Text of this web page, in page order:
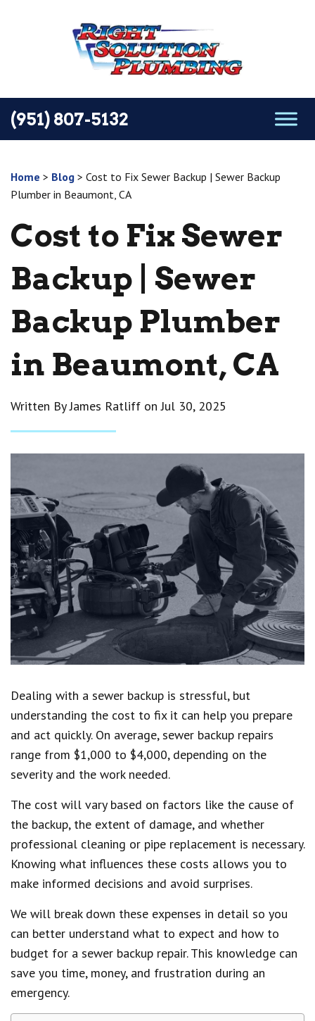
(951) 807-5132
Home > Blog > Cost to Fix Sewer Backup | Sewer Backup
Plumber in Beaumont, CA
Cost to Fix Sewer
Backup | Sewer
Backup Plumber
in Beaumont, CA
Written By James Ratliff onJul 30, 2025
Dealing with a sewer backup is stressful, but
understanding the cost to fix it can help you prepare
and act quickly. On average, sewer backup repairs
range from $1,000 to $4,000, depending on the
severity and the work needed.
The cost will vary based on factors like the cause of
the backup, the extent of damage, and whether
professional cleaning or pipe replacement is necessary.
Knowing what influences these costs allows you to
make informed decisions and avoid surprises.
We will break down these expenses in detail so you
can better understand what to expect and how to
budget for a sewer backup repair. This knowledge can
save you time, money, and frustration during an
emergency.